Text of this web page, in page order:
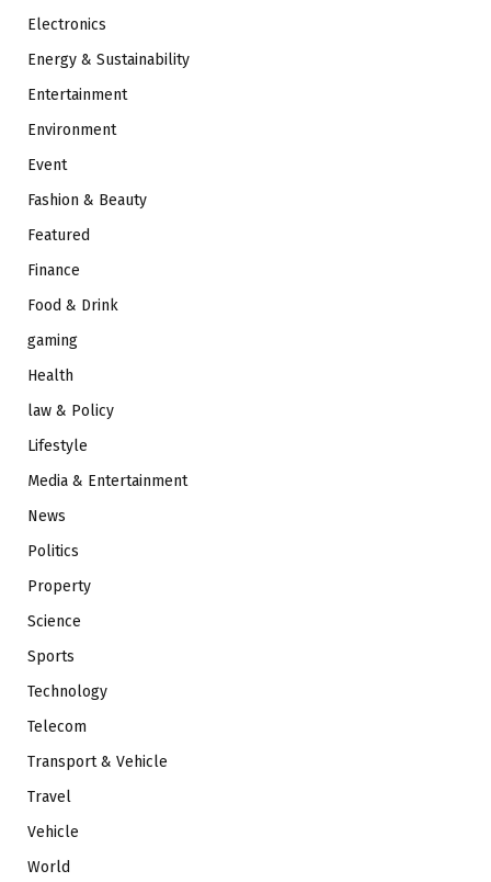
Electronics
Energy & Sustainability
Entertainment
Environment
Event
Fashion & Beauty
Featured
Finance
Food & Drink
gaming
Health
law & Policy
Lifestyle
Media & Entertainment
News
Politics
Property
Science
Sports
Technology
Telecom
Transport & Vehicle
Travel
Vehicle
World